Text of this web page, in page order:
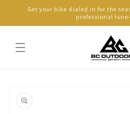
Skip to
content
Get your bike dialed in for the
professional
product
information